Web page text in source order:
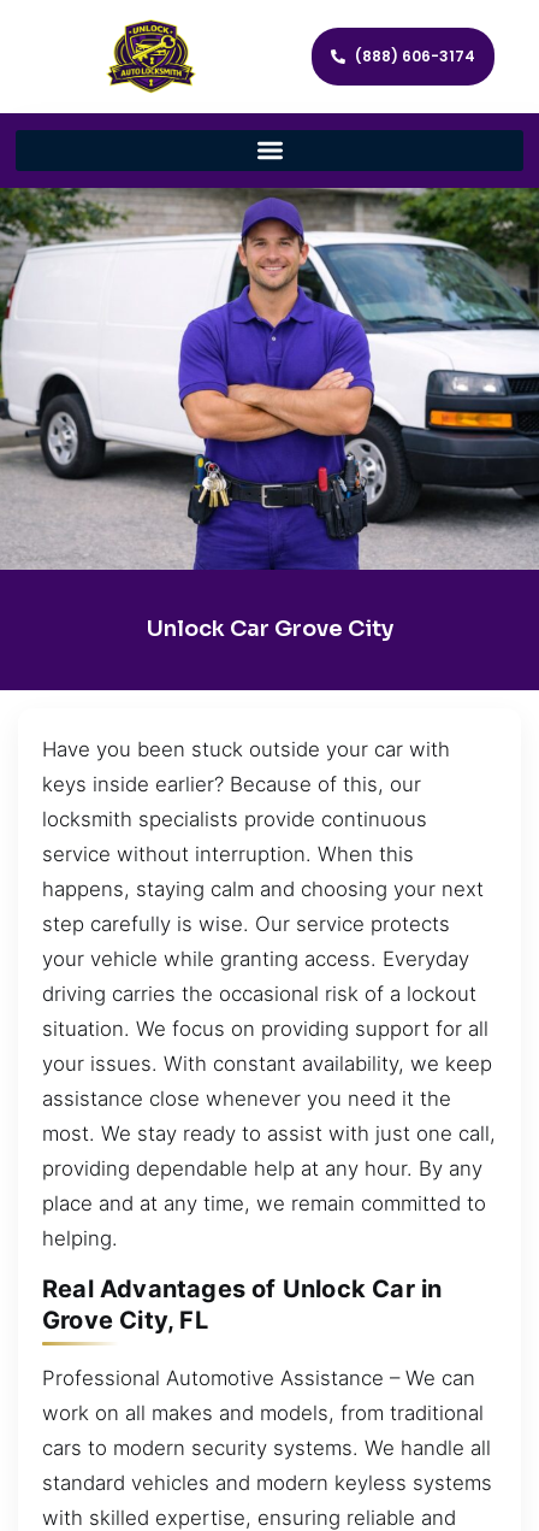
(888) 606-3174
Unlock Car Grove City
Have you been stuck outside your car with
keys inside earlier? Because of this, our
locksmith specialists provide continuous
service without interruption. When this
happens, staying calm and choosing your next
step carefully is wise. Our service protects
your vehicle while granting access. Everyday
driving carries the occasional risk of a lockout
situation. We focus on providing support for all
your issues. With constant availability, we keep
assistance close whenever you need it the
most. We stay ready to assist with just one call,
providing dependable help at any hour. By any
place and at any time, we remain committed to
helping.
Real Advantages of Unlock Car in
Grove City, FL
Professional Automotive Assistance – We can
work on all makes and models, from traditional
cars to modern security systems. We handle all
standard vehicles and modern keyless systems
with skilled expertise, ensuring reliable and